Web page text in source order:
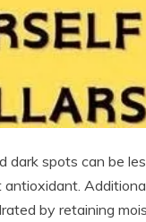
dark spots can be
by retaining